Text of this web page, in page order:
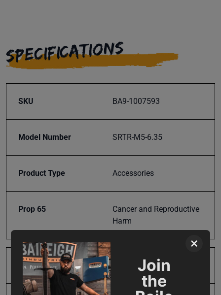
×
Join
the
SPECIFICATIONS
SKU BA9-1007593
Model Number SRTR-M5-6.35
Product Type Accessories
Prop 65
Cancer and Reproductive
Harm
SAP Gross Weight